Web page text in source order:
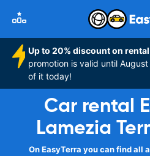
Up to 20% discount on
promotion is valid until
of it today!
Car rental
Lamezia
On EasyTerra you can find all